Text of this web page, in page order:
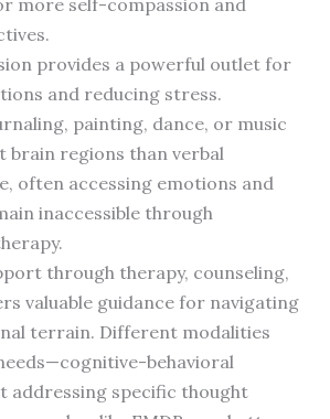
more self-compassion and
provides a powerful outlet for
and reducing stress.
painting, dance, or music
brain regions than verbal
often accessing emotions and
inaccessible through
through therapy, counseling,
valuable guidance for navigating
terrain. Different modalities
behavioral
addressing specific thought